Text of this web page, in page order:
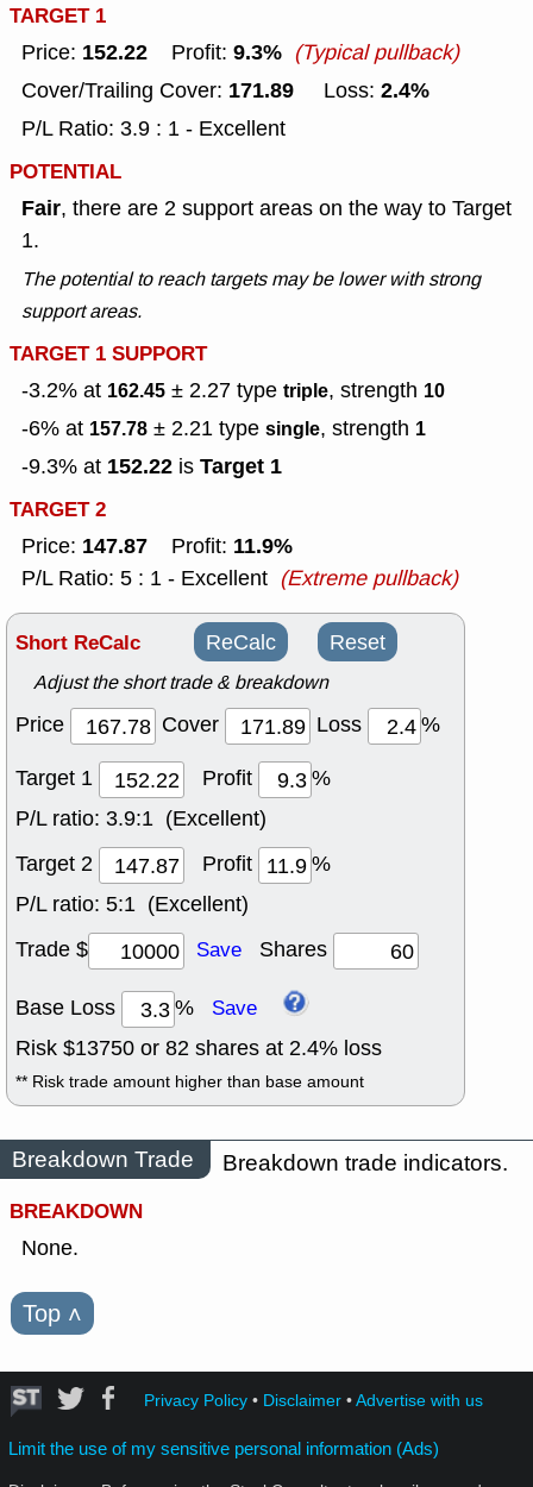
TARGET 1
Price: 152.22 Profit: 9.3% (Typical pullback)
Cover/Trailing Cover: 171.89 Loss: 2.4%
P/L Ratio: 3.9 : 1 - Excellent
POTENTIAL
Fair, there are 2 support areas on the way to Target
1.
The potential to reach targets may be lower with strong
support areas.
TARGET 1 SUPPORT
-3.2% at 162.45 ± 2.27 type triple, strength 10
-6% at 157.78 ± 2.21 type single, strength 1
-9.3% at 152.22 is Target 1
TARGET 2
Price: 147.87 Profit: 11.9%
P/L Ratio: 5 : 1 - Excellent (Extreme pullback)
Short ReCalc ReCalc Reset
Adjust the short trade & breakdown
Price Cover Loss
%
Target 1
Profit
%
P/L ratio: 3.9:1 (Excellent)
Target 2
Profit
%
P/L ratio: 5:1 (Excellent)
Trade $
Save Shares
Base Loss % Save
Risk $13750 or 82 shares at 2.4% loss
** Risk trade amount higher than base amount
Breakdown Trade
Breakdown trade indicators.
BREAKDOWN
None.
Top ˄
Privacy Policy• Disclaimer•Advertise with us
Limit the use of my sensitive personal information (Ads)